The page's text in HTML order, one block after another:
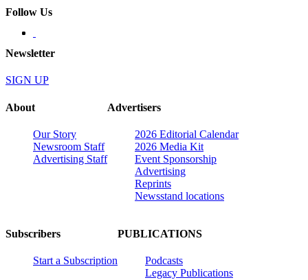
Follow Us
Newsletter
SIGN UP
About
Our Story
Newsroom Staff
Advertising Staff
Advertisers
2026 Editorial Calendar
2026 Media Kit
Event Sponsorship
Advertising
Reprints
Newsstand locations
Subscribers
Start a Subscription
PUBLICATIONS
Podcasts
Legacy Publications